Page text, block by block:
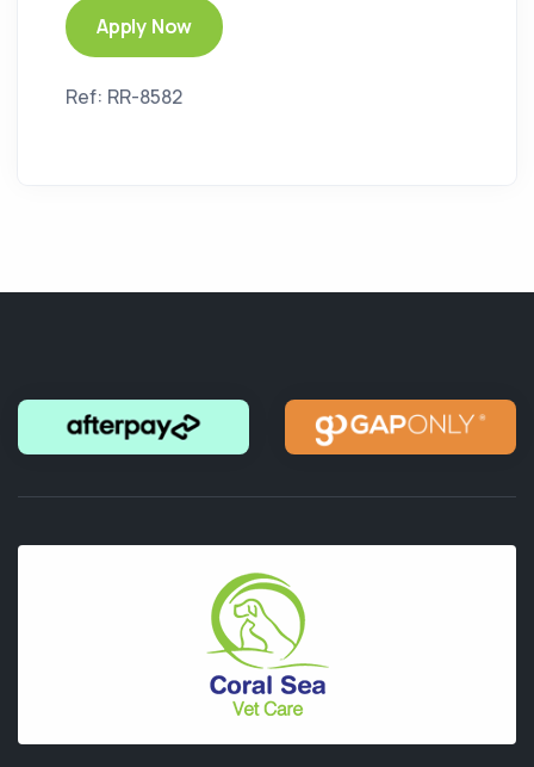
Apply Now
Ref: RR-8582